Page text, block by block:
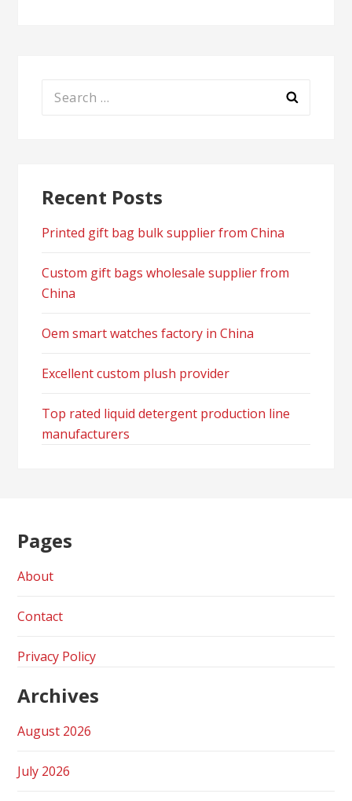
Search
Recent Posts
Printed gift bag bulk supplier from China
Custom gift bags wholesale supplier from
China
Oem smart watches factory in China
Excellent custom plush provider
Top rated liquid detergent production line
manufacturers
Pages
About
Contact
Privacy Policy
Archives
August 2026
July 2026